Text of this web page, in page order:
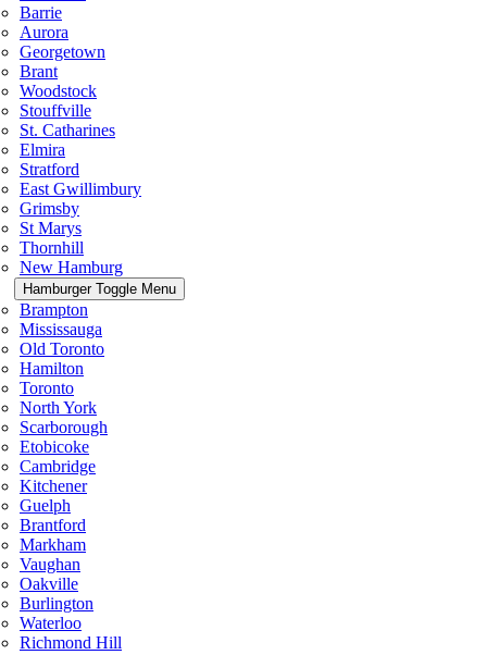
Barrie
Aurora
Georgetown
Brant
Woodstock
Stouffville
St. Catharines
Elmira
Stratford
East Gwillimbury
Grimsby
St Marys
Thornhill
New Hamburg
Hamburger Toggle Menu
Brampton
Mississauga
Old Toronto
Hamilton
Toronto
North York
Scarborough
Etobicoke
Cambridge
Kitchener
Guelph
Brantford
Markham
Vaughan
Oakville
Burlington
Waterloo
Richmond Hill